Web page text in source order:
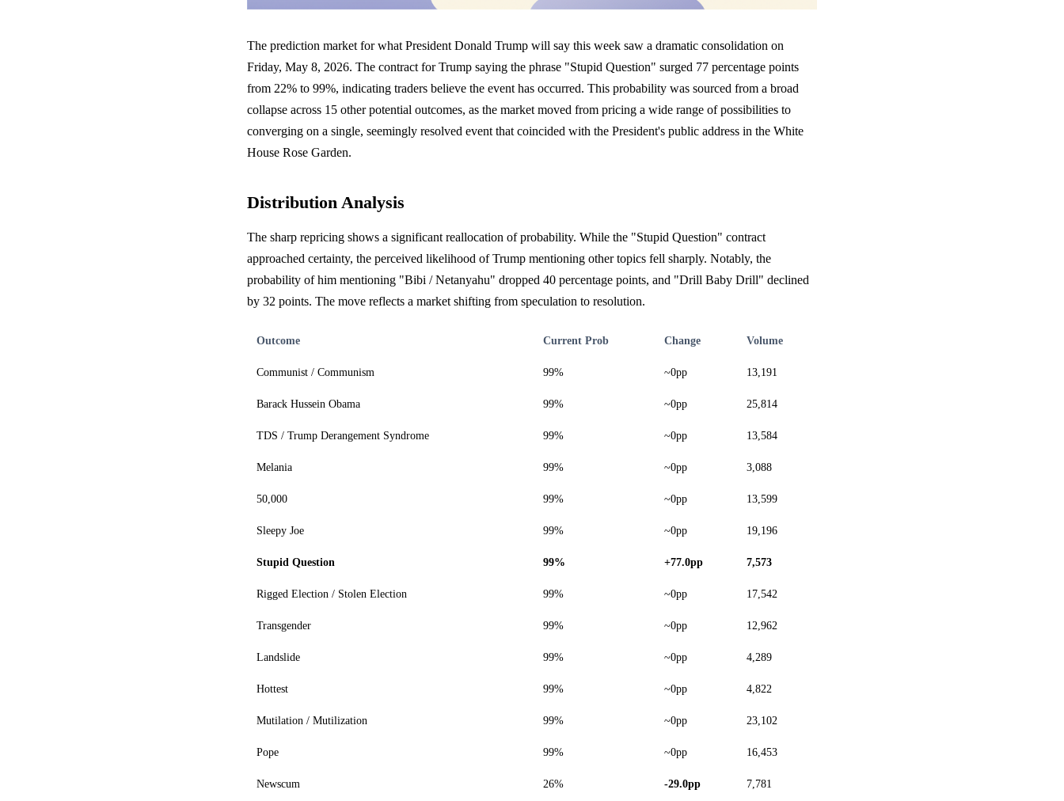
The prediction market for what President Donald Trump will say this week saw a dramatic consolidation on
Friday, May 8, 2026. The contract for Trump saying the phrase "Stupid Question" surged 77 percentage points
from 22% to 99%, indicating traders believe the event has occurred. This probability was sourced from a broad
collapse across 15 other potential outcomes, as the market moved from pricing a wide range of possibilities to
converging on a single, seemingly resolved event that coincided with the President's public address in the White
House Rose Garden.
Distribution Analysis
The sharp repricing shows a significant reallocation of probability. While the "Stupid Question" contract
approached certainty, the perceived likelihood of Trump mentioning other topics fell sharply. Notably, the
probability of him mentioning "Bibi / Netanyahu" dropped 40 percentage points, and "Drill Baby Drill" declined
by 32 points. The move reflects a market shifting from speculation to resolution.
Outcome Current Prob Change Volume
Communist / Communism 99% ~0pp 13,191
Barack Hussein Obama 99% ~0pp 25,814
TDS / Trump Derangement Syndrome 99% ~0pp 13,584
Melania 99% ~0pp 3,088
50,000 99% ~0pp 13,599
Sleepy Joe 99% ~0pp 19,196
Stupid Question 99% +77.0pp 7,573
Rigged Election / Stolen Election 99% ~0pp 17,542
Transgender 99% ~0pp 12,962
Landslide 99% ~0pp 4,289
Hottest 99% ~0pp 4,822
Mutilation / Mutilization 99% ~0pp 23,102
Pope 99% ~0pp 16,453
Newscum 26% -29.0pp 7,781